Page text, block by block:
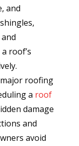
and
roof’s
roofing
a roof
damage
and
avoid